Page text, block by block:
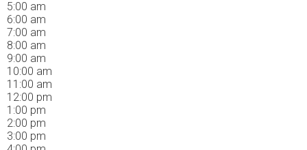
5:00 am
6:00 am
7:00 am
8:00 am
9:00 am
10:00 am
11:00 am
12:00 pm
1:00 pm
2:00 pm
3:00 pm